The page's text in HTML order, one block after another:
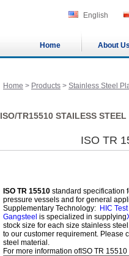
English
Home About
Home > Products > Stainless Steel
ISO/TR15510 STAILESS STEEL
ISO TR
ISO TR 15510 standard specification
pressure vessels and for general
Supplementary Technology: HIC Test|
Gangsteel is specialized in supplying
stock size for each size stainless
to our customer requirement. Please
steel material.
For more information ofISO TR